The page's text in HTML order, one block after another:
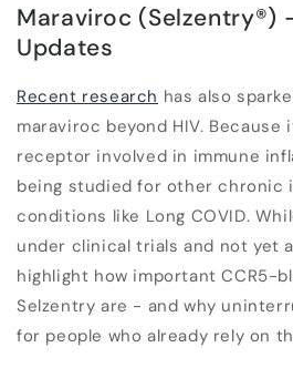
Maraviroc (Selzentry®)
Updates
Recent research has also
maraviroc beyond HIV. Because
receptor involved in immune
being studied for other chronic
conditions like Long COVID.
under clinical trials and not yet
highlight how important CCR5-
Selzentry are - and why
for people who already rely on